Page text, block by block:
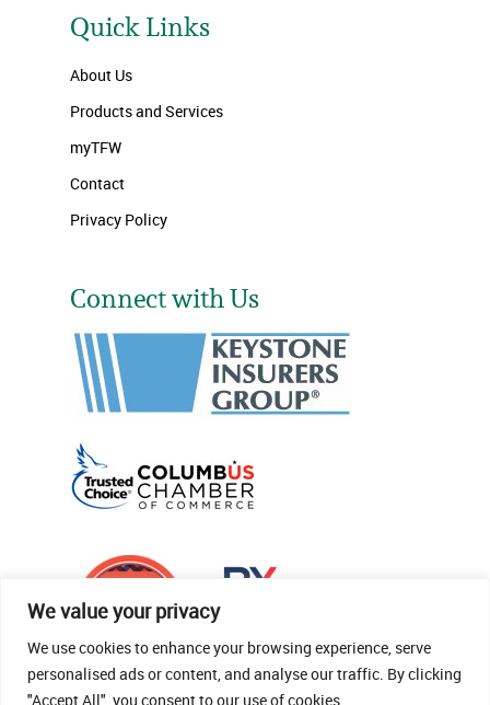
We value your privacy
We use cookies to enhance your browsing experience, serve
personalised ads or content, and analyse our traffic. By clicking
"Accept All", you consent to our use of cookies.
Quick Links
About Us
Products and Services
myTFW
Contact
Privacy Policy
Connect with Us